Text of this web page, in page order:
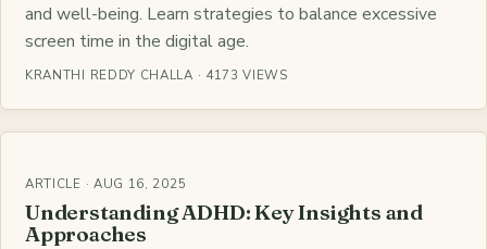
and well-being. Learn strategies to balance excessive
screen time in the digital age.
KRANTHI REDDY CHALLA · 4173 VIEWS
ARTICLE · AUG 16, 2025
Understanding ADHD: Key Insights and
Approaches